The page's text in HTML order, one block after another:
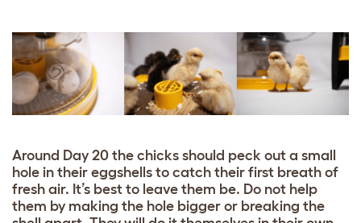
Around Day 20 the chicks should peck out a small
hole in their eggshells to catch their first breath of
fresh air. It’s best to leave them be. Do not help
them by making the hole bigger or breaking the